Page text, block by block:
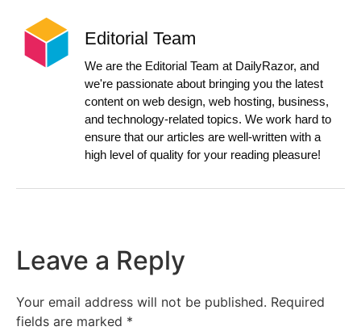
Editorial Team
We are the Editorial Team at DailyRazor, and
we're passionate about bringing you the latest
content on web design, web hosting, business,
and technology-related topics. We work hard to
ensure that our articles are well-written with a
high level of quality for your reading pleasure!
Leave a Reply
Your email address will not be published. Required
fields are marked *